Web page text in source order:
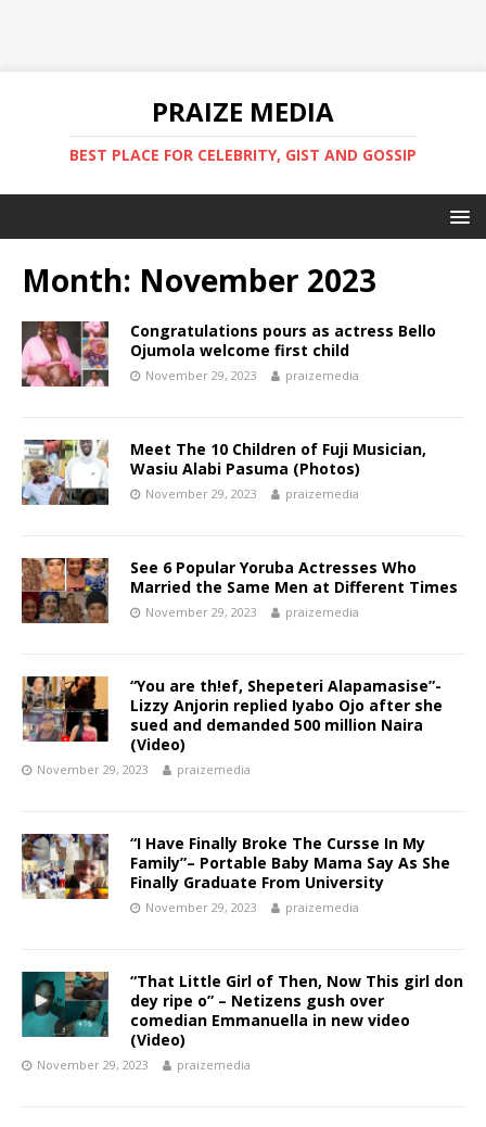
PRAIZE MEDIA
BEST PLACE FOR CELEBRITY, GIST AND GOSSIP
Month: November 2023
Congratulations pours as actress Bello
Ojumola welcome first child
November 29, 2023 praizemedia
Meet The 10 Children of Fuji Musician,
Wasiu Alabi Pasuma (Photos)
November 29, 2023 praizemedia
See 6 Popular Yoruba Actresses Who
Married the Same Men at Different Times ‎
November 29, 2023 praizemedia
“You are th!ef, Shepeteri Alapamasise”-
Lizzy Anjorin replied Iyabo Ojo after she
sued and demanded 500 million Naira
(Video)
November 29, 2023 praizemedia
“I Have Finally Broke The Cursse In My
Family”– Portable Baby Mama Say As She
Finally Graduate From University ‎
November 29, 2023 praizemedia
“That Little Girl of Then, Now This girl don
dey ripe o” – Netizens gush over
comedian Emmanuella in new video
(Video)
November 29, 2023 praizemedia